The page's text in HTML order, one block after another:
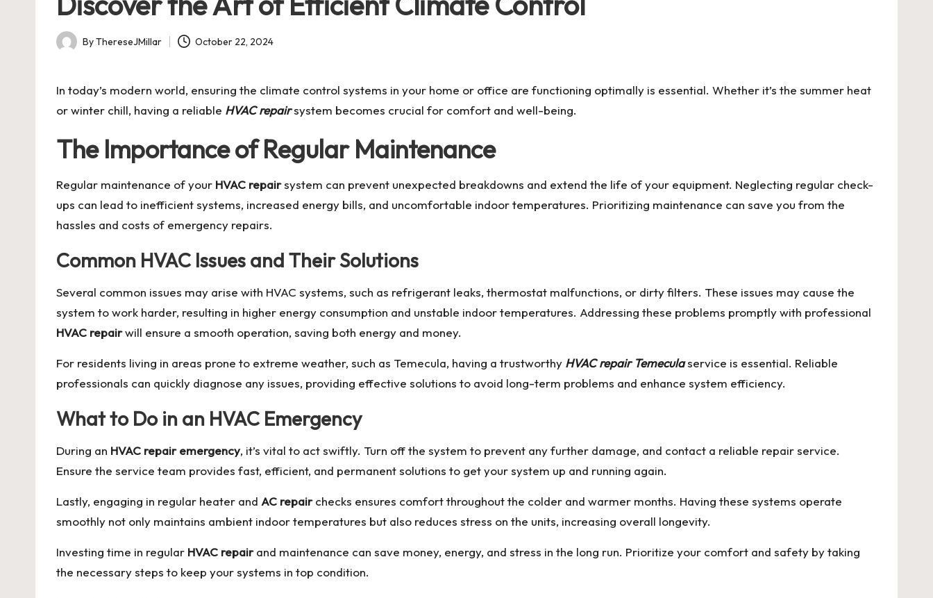
Posted
ByThereseJMillar October 22, 2024
In today’s modern world, ensuring the climate control systems in your home or office are functioning optimally is essential. Whether it’s the summer heat
or winter chill, having a reliable HVAC repairsystem becomes crucial for comfort and well-being.
The Importance of Regular Maintenance
Regular maintenance of your HVAC repairsystem can prevent unexpected breakdowns and extend the life of your equipment. Neglecting regular check-
ups can lead to inefficient systems, increased energy bills, and uncomfortable indoor temperatures. Prioritizing maintenance can save you from the
hassles and costs of emergency repairs.
Common HVAC Issues and Their Solutions
Several common issues may arise with HVAC systems, such as refrigerant leaks, thermostat malfunctions, or dirty filters. These issues may cause the
system to work harder, resulting in higher energy consumption and unstable indoor temperatures. Addressing these problems promptly with professional
HVAC repairwill ensure a smooth operation, saving both energy and money.
For residents living in areas prone to extreme weather, such as Temecula, having a trustworthy HVAC repair Temeculaservice is essential. Reliable
professionals can quickly diagnose any issues, providing effective solutions to avoid long-term problems and enhance system efficiency.
What to Do in an HVAC Emergency
During an HVAC repair emergency, it’s vital to act swiftly. Turn off the system to prevent any further damage, and contact a reliable repair service.
Ensure the service team provides fast, efficient, and permanent solutions to get your system up and running again.
Lastly, engaging in regular heater and AC repairchecks ensures comfort throughout the colder and warmer months. Having these systems operate
smoothly not only maintains ambient indoor temperatures but also reduces stress on the units, increasing overall longevity.
Investing time in regular HVAC repairand maintenance can save money, energy, and stress in the long run. Prioritize your comfort and safety by taking
the necessary steps to keep your systems in top condition.